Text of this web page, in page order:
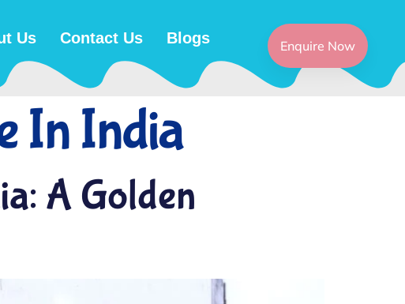
Us Contact Us Blogs Enquire Now
In India
A Golden